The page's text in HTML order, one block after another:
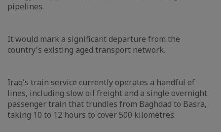
pipelines.
It would mark a significant departure from the
country's existing aged transport network.
Iraq's train service currently operates a handful of
lines, including slow oil freight and a single overnight
passenger train that trundles from Baghdad to Basra,
taking 10 to 12 hours to cover 500 kilometres.